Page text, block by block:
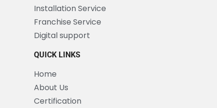
Installation Service
Franchise Service
Digital support
QUICK LINKS
Home
About Us
Certification